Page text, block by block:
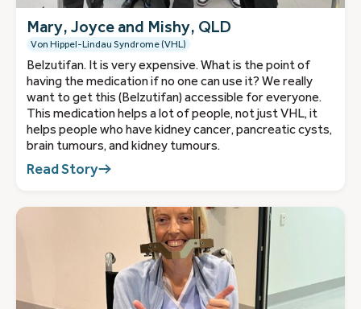
Mary, Joyce and Mishy, QLD
Von Hippel-Lindau Syndrome (VHL)
Belzutifan. It is very expensive. What is the point of
having the medication if no one can use it? We really
want to get this (Belzutifan) accessible for everyone.
This medication helps a lot of people, not just VHL, it
helps people who have kidney cancer, pancreatic cysts,
brain tumours, and kidney tumours.
Read Story